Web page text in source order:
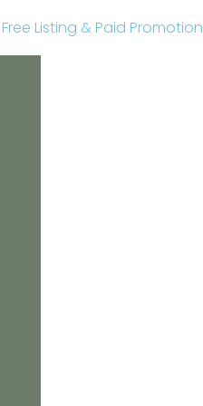
Listing & Paid Promotion